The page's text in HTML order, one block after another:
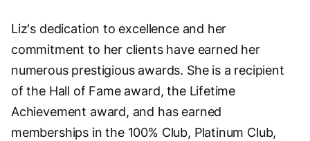
Liz's dedication to excellence and her
commitment to her clients have earned her
numerous prestigious awards. She is a recipient
of the Hall of Fame award, the Lifetime
Achievement award, and has earned
memberships in the 100% Club, Platinum Club,